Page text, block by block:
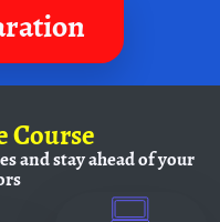
Course
andstay ahead of your